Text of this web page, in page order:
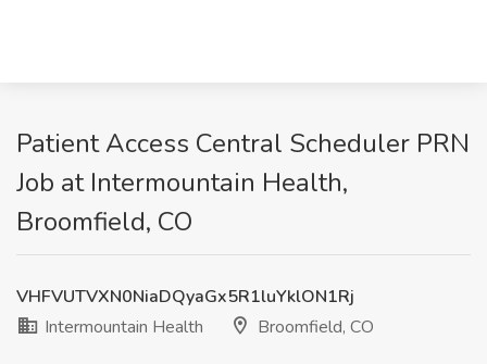
Patient Access Central Scheduler PRN
Job at Intermountain Health,
Broomfield, CO
VHFVUTVXN0NiaDQyaGx5R1luYklON1Rj
Intermountain Health
Broomfield, CO